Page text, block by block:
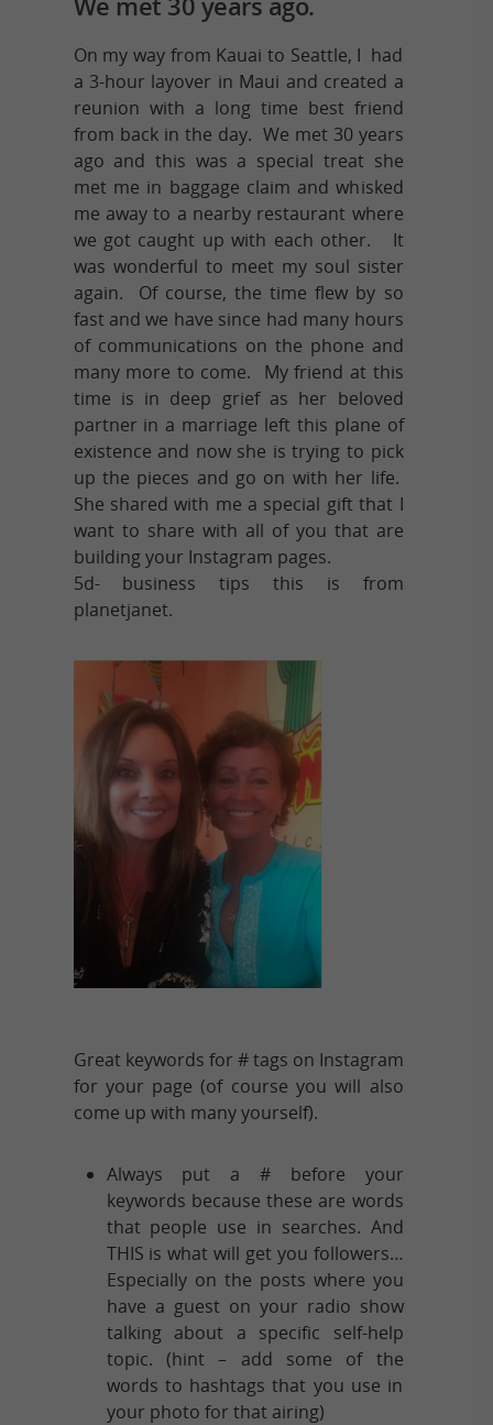
On my way from Kauai to Seattle, I had
a 3-hour layover in Maui and created a
reunion with a long time best friend
from back in the day. We met 30 years
ago and this was a special treat she
met me in baggage claim and whisked
me away to a nearby restaurant where
we got caught up with each other. It
was wonderful to meet my soul sister
again. Of course, the time flew by so
fast and we have since had many hours
of communications on the phone and
many more to come. My friend at this
time is in deep grief as her beloved
partner in a marriage left this plane of
existence and now she is trying to pick
up the pieces and go on with her life.
She shared with me a special gift that I
want to share with all of you that are
building your Instagram pages.
5d- business tips this is from
planetjanet.
Great keywords for # tags on Instagram
for your page (of course you will also
come up with many yourself).
Always put a # before your
keywords because these are words
that people use in searches. And
THIS is what will get you followers…
Especially on the posts where you
have a guest on your radio show
talking about a specific self-help
topic. (hint – add some of the
words to hashtags that you use in
your photo for that airing)